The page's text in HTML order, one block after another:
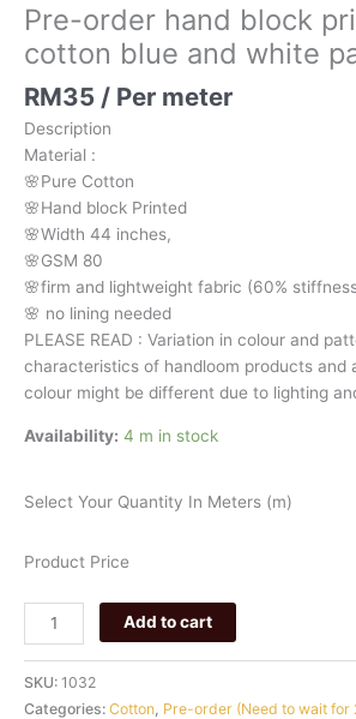
Pre-order hand block
cotton blue and white
RM35 / Per meter
Description
Material :
🌸Pure Cotton
🌸Hand block Printed
🌸Width 44 inches,
🌸GSM 80
🌸firm and lightweight fabric (60%
🌸 no lining needed
PLEASE READ : Variation in colour and
characteristics of handloom products and
colour might be different due to lighting
Availability: 4 m in stock
Select Your Quantity In Meters (m)
Product Price
cotton
blue
white
pattern
032
quantity
Add to cart
SKU: 1032
Categories: Cotton Pre-order (Need to wait for